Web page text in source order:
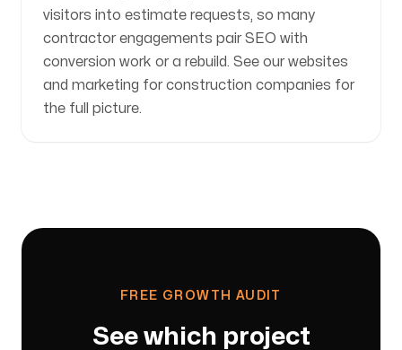
visitors into estimate requests, so many
contractor engagements pair SEO with
conversion work or a rebuild. See our websites
and marketing for construction companies for
the full picture.
FREE GROWTH AUDIT
See which project